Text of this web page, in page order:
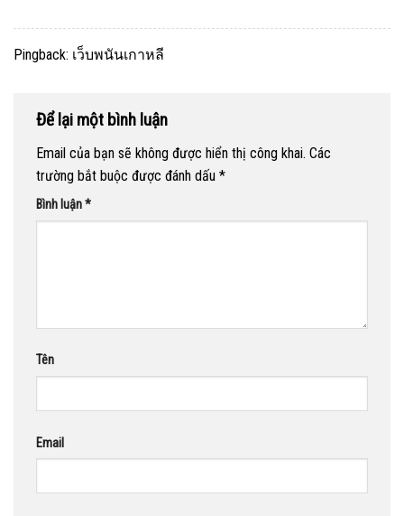
Pingback: เว็บพนันเกาหลี
Để lại một bình luận
Email của bạn sẽ không được hiển thị công khai. Các
trường bắt buộc được đánh dấu *
Bình luận*
Tên
Email